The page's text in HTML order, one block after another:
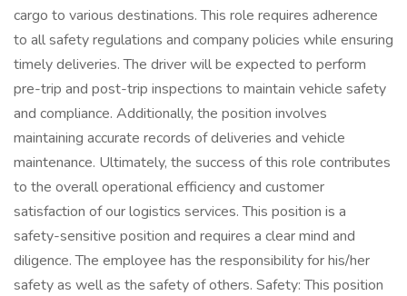
cargo to various destinations. This role requires adherence
to all safety regulations and company policies while ensuring
timely deliveries. The driver will be expected to perform
pre-trip and post-trip inspections to maintain vehicle safety
and compliance. Additionally, the position involves
maintaining accurate records of deliveries and vehicle
maintenance. Ultimately, the success of this role contributes
to the overall operational efficiency and customer
satisfaction of our logistics services. This position is a
safety-sensitive position and requires a clear mind and
diligence. The employee has the responsibility for his/her
safety as well as the safety of others. Safety: This position